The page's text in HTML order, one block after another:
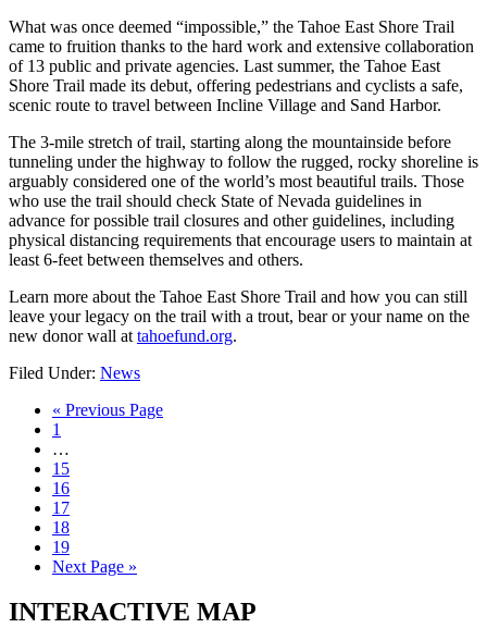
What was once deemed “impossible,” the Tahoe East Shore Trail
came to fruition thanks to the hard work and extensive collaboration
of 13 public and private agencies. Last summer, the Tahoe East
Shore Trail made its debut, offering pedestrians and cyclists a safe,
scenic route to travel between Incline Village and Sand Harbor.
The 3-mile stretch of trail, starting along the mountainside before
tunneling under the highway to follow the rugged, rocky shoreline is
arguably considered one of the world’s most beautiful trails. Those
who use the trail should check State of Nevada guidelines in
advance for possible trail closures and other guidelines, including
physical distancing requirements that encourage users to maintain at
least 6-feet between themselves and others.
Learn more about the Tahoe East Shore Trail and how you can still
leave your legacy on the trail with a trout, bear or your name on the
new donor wall at tahoefund.org.
Filed Under: News
« Previous Page
1
…
15
16
17
18
19
Next Page »
INTERACTIVE MAP